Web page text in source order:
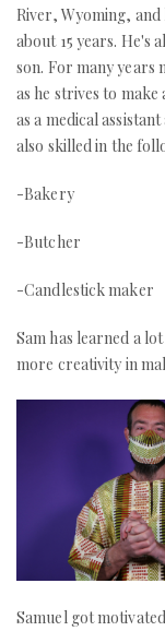
River, Wyoming,
about 15 years. He's
son. For many years
as he strives to
as a medical
also skilled in the
-Bakery
-Butcher
-Candlestick maker
Sam has learned a
more creativity in
Samuel got